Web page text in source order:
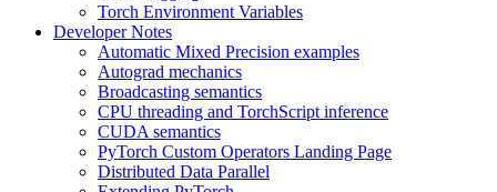
Torch Environment Variables
Developer Notes
Automatic Mixed Precision examples
Autograd mechanics
Broadcasting semantics
CPU threading and TorchScript inference
CUDA semantics
PyTorch Custom Operators Landing Page
Distributed Data Parallel